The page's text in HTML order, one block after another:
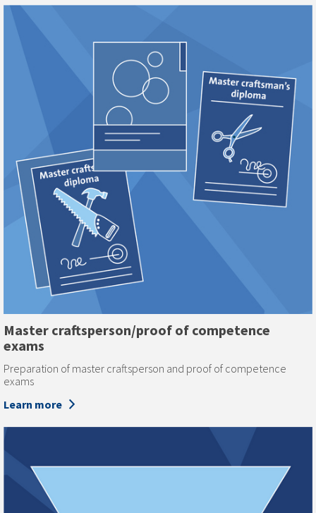
Master craftsperson/proof of competence
exams
Preparation of master craftsperson and proof of competence
exams
Learn more